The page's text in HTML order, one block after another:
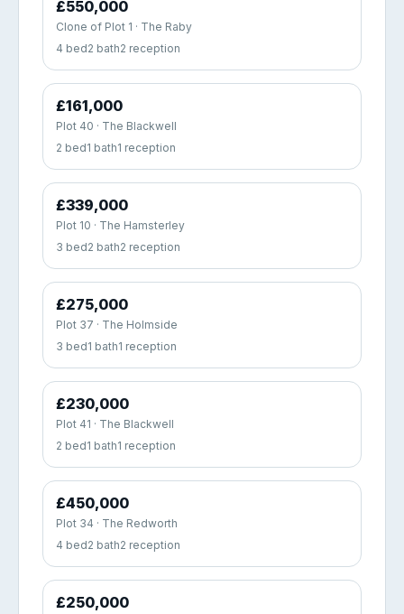
£550,000
Clone of Plot 1 · The Raby
4 bed2 bath2 reception
£161,000
Plot 40 · The Blackwell
2 bed1 bath1 reception
£339,000
Plot 10 · The Hamsterley
3 bed2 bath2 reception
£275,000
Plot 37 · The Holmside
3 bed1 bath1 reception
£230,000
Plot 41 · The Blackwell
2 bed1 bath1 reception
£450,000
Plot 34 · The Redworth
4 bed2 bath2 reception
£250,000